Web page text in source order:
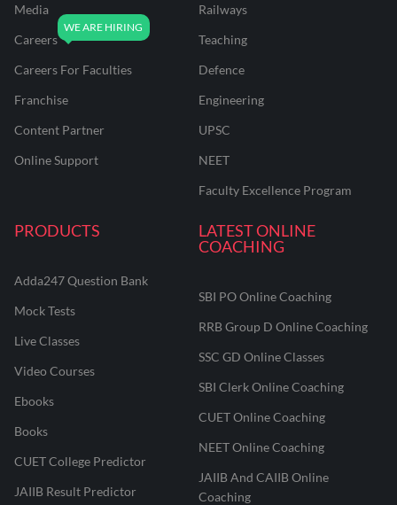
Media
Careers
Careers For Faculties
Franchise
Content Partner
Online Support
Railways
Teaching
Defence
Engineering
UPSC
NEET
Faculty Excellence Program
PRODUCTS
Adda247 Question Bank
Mock Tests
Live Classes
Video Courses
Ebooks
Books
CUET College Predictor
JAIIB Result Predictor
LATEST ONLINE
COACHING
SBI PO Online Coaching
RRB Group D Online Coaching
SSC GD Online Classes
SBI Clerk Online Coaching
CUET Online Coaching
NEET Online Coaching
JAIIB And CAIIB Online
Coaching